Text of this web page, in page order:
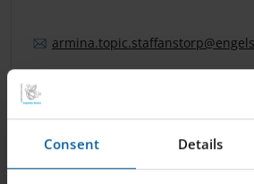
Consent Details
armina.topic.staffanstorp